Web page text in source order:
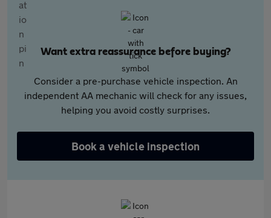
Want extra reassurance before buying?
Consider a pre-purchase vehicle inspection. An
independent AA mechanic will check for any issues,
helping you avoid costly surprises.
Book a vehicle inspection